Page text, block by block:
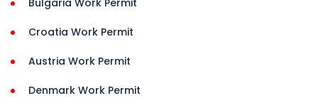
Bulgaria Work Permit
Croatia Work Permit
Austria Work Permit
Denmark Work Permit